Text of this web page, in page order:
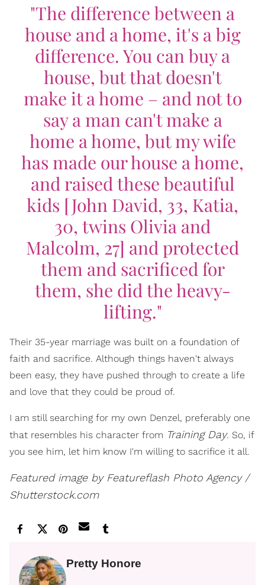
"The difference between a
house and a home, it's a big
difference. You can buy a
house, but that doesn't
make it a home – and not to
say a man can't make a
home a home, but my wife
has made our house a home,
and raised these beautiful
kids [John David, 33, Katia,
30, twins Olivia and
Malcolm, 27] and protected
them and sacrificed for
them, she did the heavy-
lifting."
Their 35-year marriage was built on a foundation of
faith and sacrifice. Although things haven't always
been easy, they have pushed through to create a life
and love that they could be proud of.
I am still searching for my own Denzel, preferably one
that resembles his character from Training Day. So, if
you see him, let him know I'm willing to sacrifice it all.
Featured image by Featureflash Photo Agency /
Shutterstock.com
Pretty Honore